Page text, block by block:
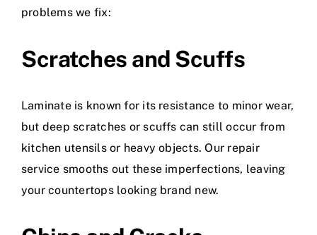
problems we fix:
Scratches and Scuffs
Laminate is known for its resistance to minor wear,
but deep scratches or scuffs can still occur from
kitchen utensils or heavy objects. Our repair
service smooths out these imperfections, leaving
your countertops looking brand new.